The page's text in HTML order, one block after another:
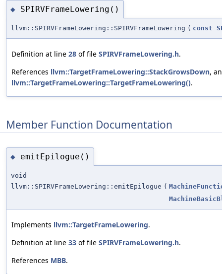
◆ SPIRVFrameLowering()
llvm::SPIRVFrameLowering::SPIRVFrameLowering ( const
Definition at line 28 of file SPIRVFrameLowering.h.
References llvm::TargetFrameLowering::StackGrowsDown,
llvm::TargetFrameLowering::TargetFrameLowering().
Member Function Documentation
◆ emitEpilogue()
void
llvm::SPIRVFrameLowering::emitEpilogue (
Implements llvm::TargetFrameLowering.
Definition at line 33 of file SPIRVFrameLowering.h.
References MBB.